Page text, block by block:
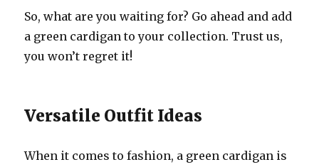
So, what are you waiting for? Go ahead and add
a green cardigan to your collection. Trust us,
you won’t regret it!
Versatile Outfit Ideas
When it comes to fashion, a green cardigan is